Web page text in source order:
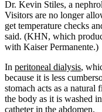
Dr. Kevin Stiles, a
Visitors are no longer
get temperature checks
said. (KHN, which
with Kaiser Permanente.)
In peritoneal dialysis,
because it is less
stomach acts as a
the body as it is washed
catheter in the abdomen.